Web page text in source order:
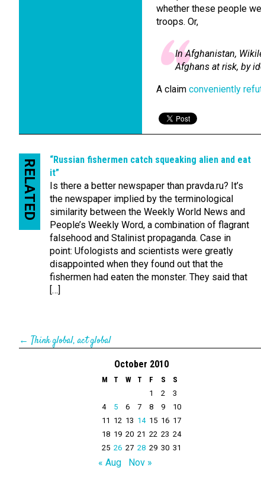
whether these people
troops. Or,
In Afghanistan,
Afghans at risk, by
A claim conveniently
RELATED
“Russian fishermen catch squeaking alien and eat
it”
Is there a better newspaper than pravda.ru? It’s
the newspaper implied by the terminological
similarity between the Weekly World News and
People’s Weekly Word, a combination of flagrant
falsehood and Stalinist propaganda. Case in
point: Ufologists and scientists were greatly
disappointed when they found out that the
fishermen had eaten the monster. They said that
[…]
← Think global, act global
October 2010
M T W T F S
S
1
2
3
4
5 6 7 8 9
10
11 12 13 14 15 16 17
18 19 20 21 22 23 24
25 26 27 28 29 30 31
« Aug Nov »